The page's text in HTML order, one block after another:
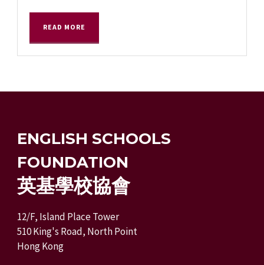
READ MORE
ENGLISH SCHOOLS
FOUNDATION
英基學校協會
12/F, Island Place Tower
510 King's Road, North Point
Hong Kong